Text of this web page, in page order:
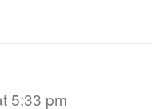
5:33 pm